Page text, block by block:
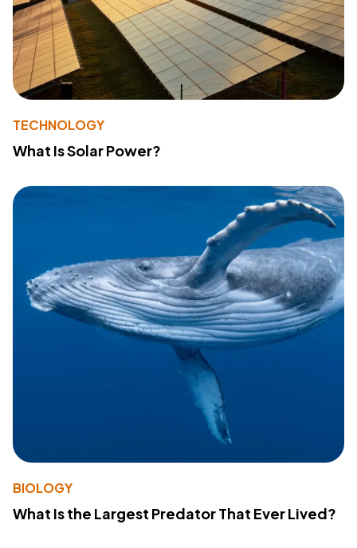
TECHNOLOGY
What Is Solar Power?
BIOLOGY
What Is the Largest Predator That Ever Lived?